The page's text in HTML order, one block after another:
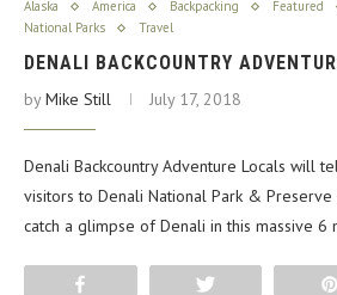
Alaska America Backpacking Featured
National Parks
Travel
DENALI BACKCOUNTRY
byMike Still July 17, 2018
Denali Backcountry Adventure Locals will
visitors to Denali National Park &
catch a glimpse of Denali in this massive